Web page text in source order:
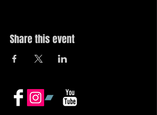
Share this event